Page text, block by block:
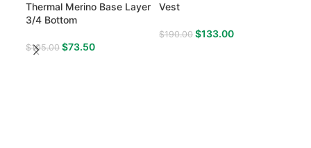
Thermal Merino Base Layer
3/4 Bottom
$105.00 $73.50
Vest
$190.00 $133.00